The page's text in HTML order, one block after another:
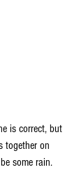
is correct, but
together on
some rain.